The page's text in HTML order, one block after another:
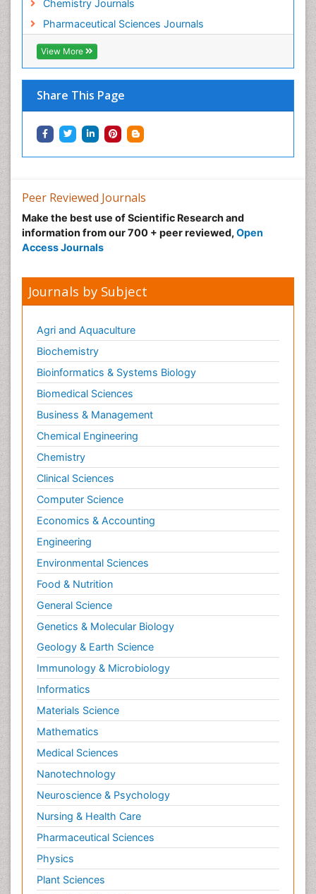
Chemistry Journals
Pharmaceutical Sciences Journals
View More
Share This Page
Peer Reviewed Journals
Make the best use of Scientific Research and
information from our 700 + peer reviewed, Open
Access Journals
Journals by Subject
Agri and Aquaculture
Biochemistry
Bioinformatics & Systems Biology
Biomedical Sciences
Business & Management
Chemical Engineering
Chemistry
Clinical Sciences
Computer Science
Economics & Accounting
Engineering
Environmental Sciences
Food & Nutrition
General Science
Genetics & Molecular Biology
Geology & Earth Science
Immunology & Microbiology
Informatics
Materials Science
Mathematics
Medical Sciences
Nanotechnology
Neuroscience & Psychology
Nursing & Health Care
Pharmaceutical Sciences
Physics
Plant Sciences